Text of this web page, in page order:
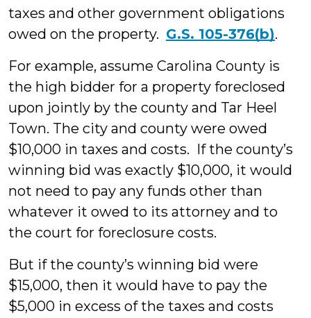
taxes and other government obligations
owed on the property. G.S. 105-376(b).
For example, assume Carolina County is
the high bidder for a property foreclosed
upon jointly by the county and Tar Heel
Town. The city and county were owed
$10,000 in taxes and costs. If the county’s
winning bid was exactly $10,000, it would
not need to pay any funds other than
whatever it owed to its attorney and to
the court for foreclosure costs.
But if the county’s winning bid were
$15,000, then it would have to pay the
$5,000 in excess of the taxes and costs